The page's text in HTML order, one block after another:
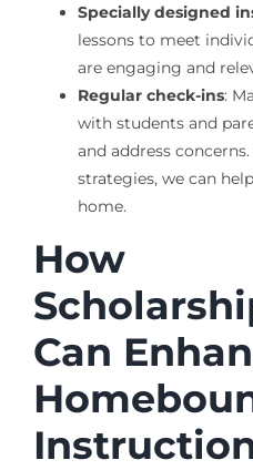
Specially designed
lessons to meet
are engaging and
Regular check-ins:
with students and
and address
strategies, we can
home.
How
Can